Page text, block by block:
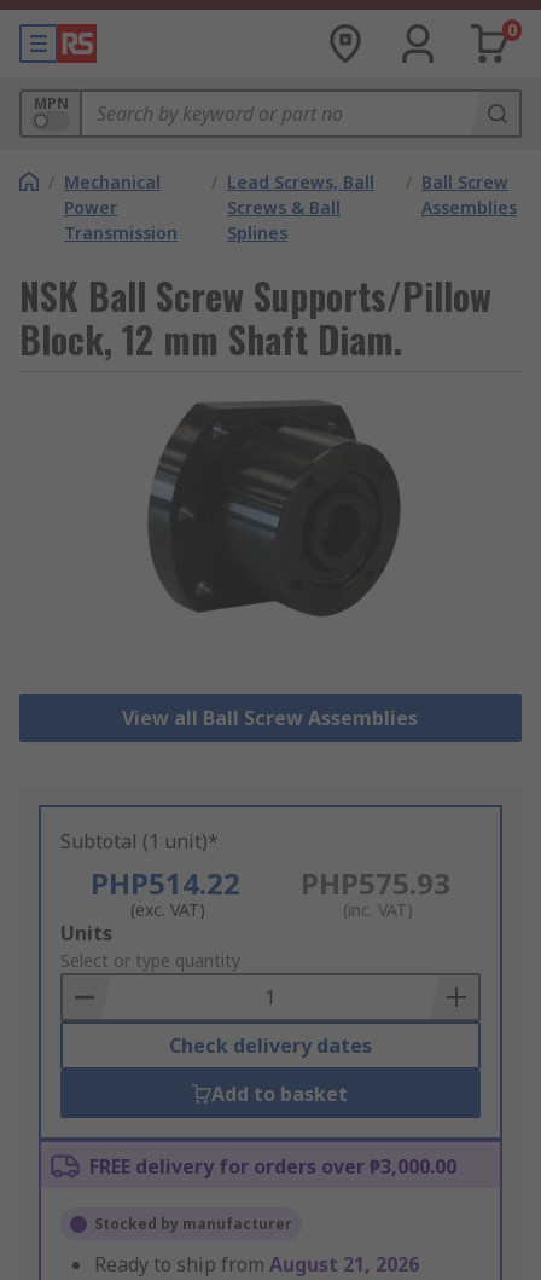
0
MPN
/ Mechanical
Power
Transmission
/ Lead Screws, Ball
Screws & Ball
Splines
/ Ball Screw
Assemblies
NSK Ball Screw Supports/Pillow
Block, 12 mm Shaft Diam.
View all Ball Screw Assemblies
Subtotal (1 unit)*
PHP514.22
(exc. VAT)
PHP575.93
(inc. VAT)
Add
to
Basket
Units
Select or type quantity
Check delivery dates
Add to basket
FREE delivery for orders over ₱3,000.00
Stocked by manufacturer
Ready to ship from August 21, 2026